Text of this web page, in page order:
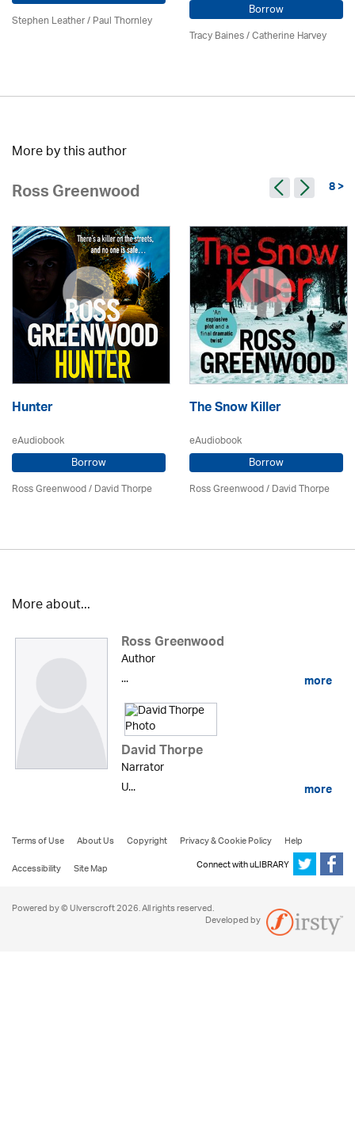
Stephen Leather/Paul Thornley Borrow
Tracy Baines/ Catherine Harvey
More by this author
Ross Greenwood 8 >
Hunter
eAudiobook
Borrow
Ross Greenwood/David Thorpe
The Snow Killer
eAudiobook
Borrow
Ross Greenwood/David Thorpe
More about...
Ross Greenwood
Author
...
more
David Thorpe
Narrator
U...
more
Terms of Use About Us Copyright Privacy & Cookie Policy
Help
Accessibility
Site Map Connect with uLIBRARY
Powered by © Ulverscroft 2026. All rights reserved.
Developed by